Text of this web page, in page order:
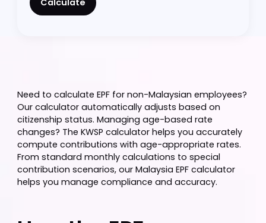
Calculate
Need to calculate EPF for non-Malaysian
citizenship status. Managing age-based rate